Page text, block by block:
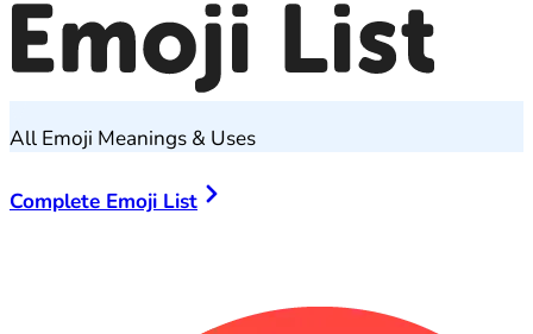
All Emoji Meanings & Uses
Complete Emoji List